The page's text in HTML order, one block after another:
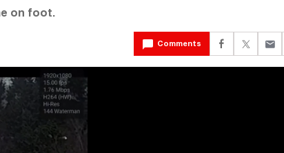
on foot.
Comments